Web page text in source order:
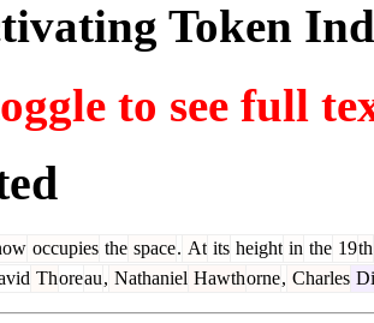
Token
to see full
occupies the space. At its height in the 19th
Thoreau, Nathaniel Hawthorne, Charles